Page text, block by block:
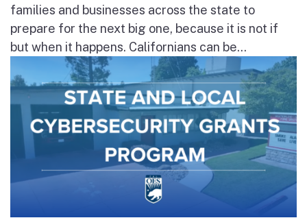
families and businesses across the state to
prepare for the next big one, because it is not if
but when it happens. Californians can be...